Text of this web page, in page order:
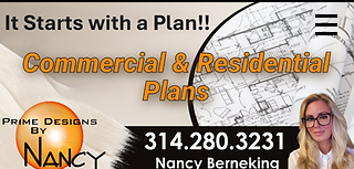
(314)280-3231